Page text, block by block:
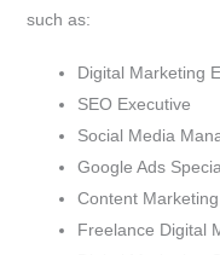
such as:
Digital Marketing
SEO Executive
Social Media
Google Ads
Content
Freelance Digital